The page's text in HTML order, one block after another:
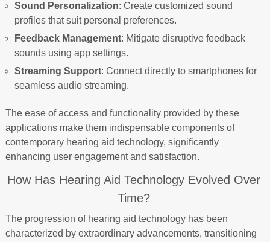
Sound Personalization: Create customized sound
profiles that suit personal preferences.
Feedback Management: Mitigate disruptive feedback
sounds using app settings.
Streaming Support: Connect directly to smartphones for
seamless audio streaming.
The ease of access and functionality provided by these
applications make them indispensable components of
contemporary hearing aid technology, significantly
enhancing user engagement and satisfaction.
How Has Hearing Aid Technology Evolved Over
Time?
The progression of hearing aid technology has been
characterized by extraordinary advancements, transitioning